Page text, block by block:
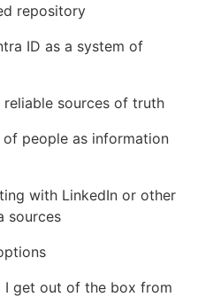
repository
ID as a system of
reliable sources of truth
of people as information
with LinkedIn or other
sources
I get out of the box from